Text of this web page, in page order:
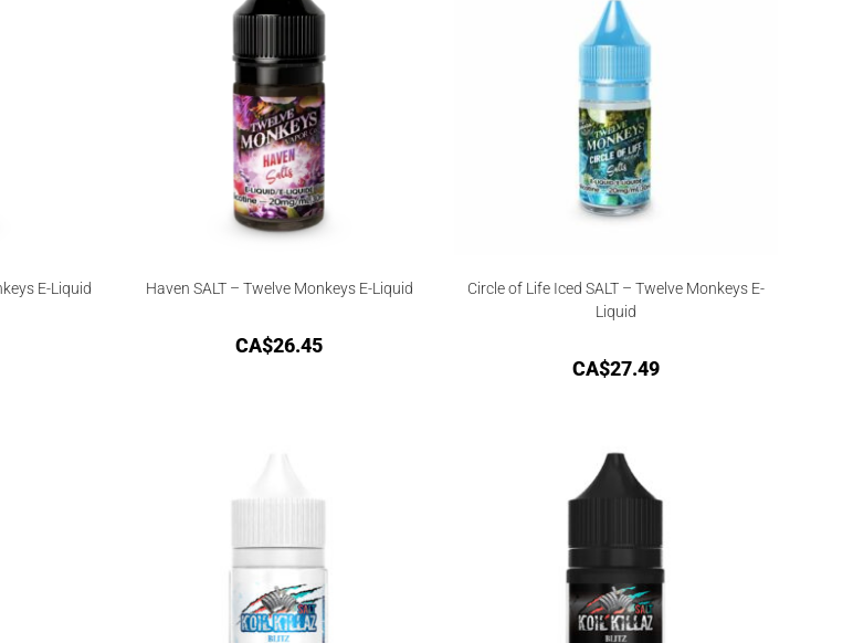
E-Liquid Haven SALT – Twelve Monkeys E-Liquid
CA$26.45
Circle of Life Iced SALT – Twelve Monkeys E-
Liquid
CA$27.49